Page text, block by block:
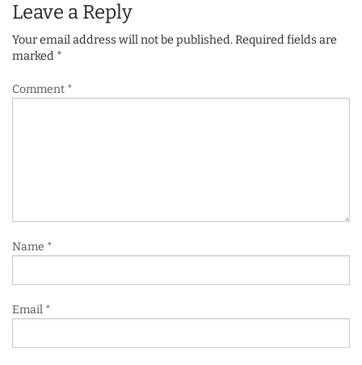
Leave a Reply
Your email address will not be published.Required fields are
marked *
Comment *
Name *
Email *